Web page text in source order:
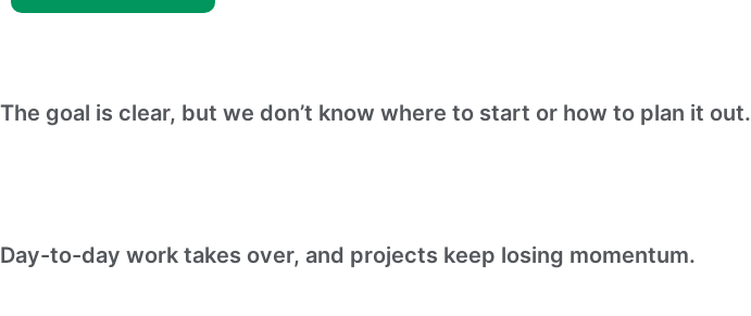
The goal is clear, but we don’t know where to start or how to plan it out.
Day-to-day work takes over, and projects keep losing momentum.